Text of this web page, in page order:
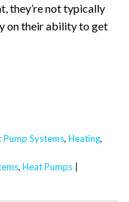
they’re not typically
on their ability to get
Pump Systems, Heating,
, Heat Pumps